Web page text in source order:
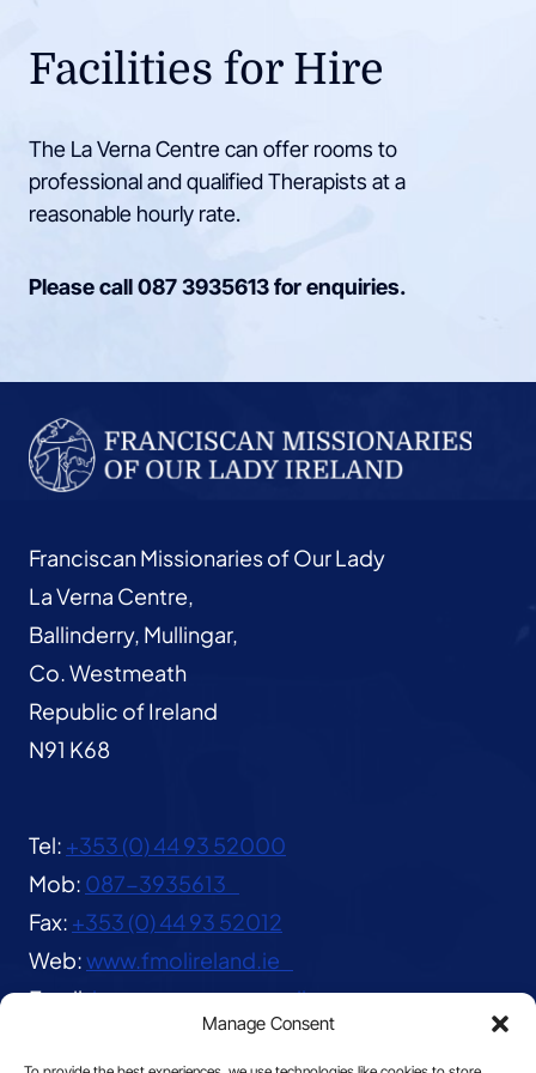
Manage Consent
Facilities for Hire
The La Verna Centre can offer rooms to
professional and qualified Therapists at a
reasonable hourly rate.
Please call087 3935613for enquiries.
Franciscan Missionaries of Our Lady
La Verna Centre,
Ballinderry, Mullingar,
Co. Westmeath
Republic of Ireland
N91 K68
Tel: +353 (0) 44 93 52000
Mob: 087-3935613
Fax: +353 (0) 44 93 52012
Web:www.fmolireland.ie
Email:lavernacentre@gmail.com